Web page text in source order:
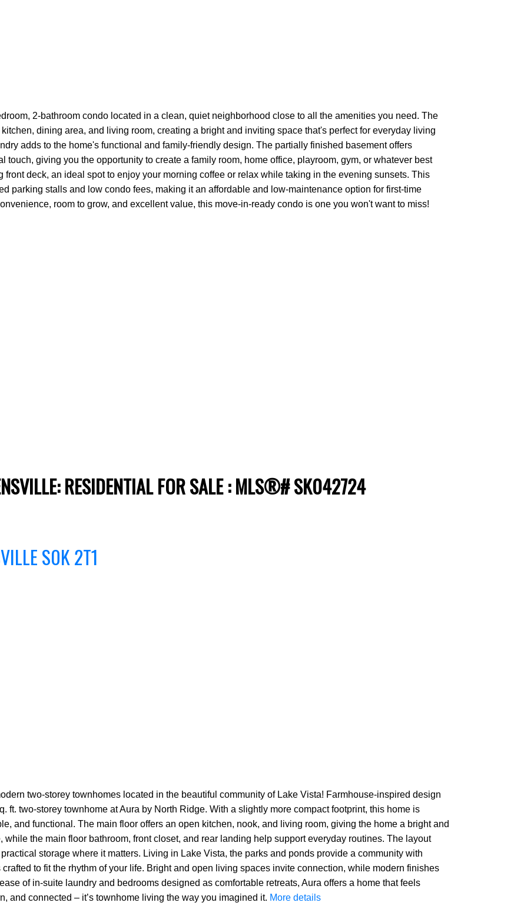
2-bathroom condo located in a clean, quiet neighborhood close to all the amenities you need. The
dining area, and living room, creating a bright and inviting space that's perfect for everyday living
adds to the home's functional and family-friendly design. The partially finished basement offers
giving you the opportunity to create a family room, home office, playroom, gym, or whatever best
deck, an ideal spot to enjoy your morning coffee or relax while taking in the evening sunsets. This
parking stalls and low condo fees, making it an affordable and low-maintenance option for first-time
room to grow, and excellent value, this move-in-ready condo is one you won't want to miss!
RESIDENTIAL FOR SALE : MLS®# SK042724
S0K 2T1
two-storey townhomes located in the beautiful community of Lake Vista! Farmhouse-inspired design
ft. two-storey townhome at Aura by North Ridge. With a slightly more compact footprint, this home is
and functional. The main floor offers an open kitchen, nook, and living room, giving the home a bright and
the main floor bathroom, front closet, and rear landing help support everyday routines. The layout
storage where it matters. Living in Lake Vista, the parks and ponds provide a community with
to fit the rhythm of your life. Bright and open living spaces invite connection, while modern finishes
of in-suite laundry and bedrooms designed as comfortable retreats, Aura offers a home that feels
and connected – it’s townhome living the way you imagined it. More details